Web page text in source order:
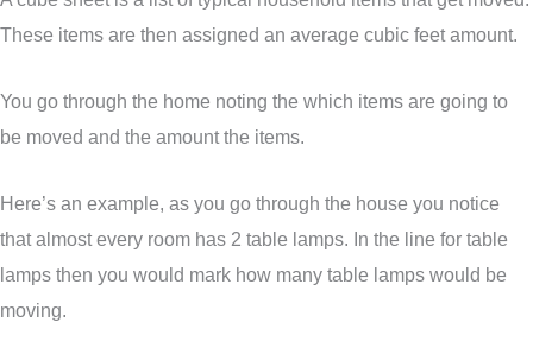
These items are then assigned an average cubic feet amount.
You go through the home noting the which items are going to
be moved and the amount the items.
Here’s an example, as you go through the house you notice
that almost every room has 2 table lamps. In the line for table
lamps then you would mark how many table lamps would be
moving.